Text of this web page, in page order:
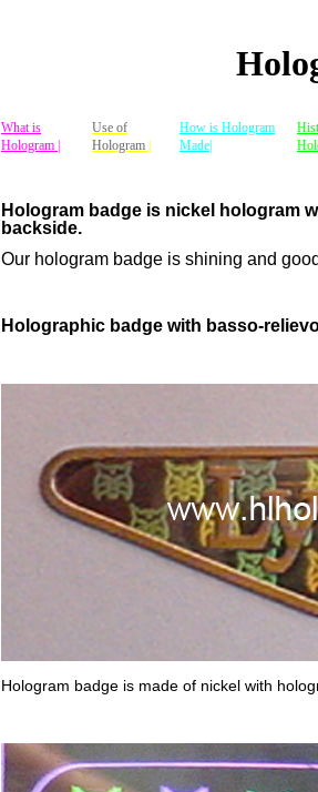
What is
Hologram |
Use of
Hologram |
How is Hologram
Made|
Hologram badge is nickel hologram
backside.
Our hologram badge is shining and
Holographic badge with basso-
Hologram badge is made of nickel with